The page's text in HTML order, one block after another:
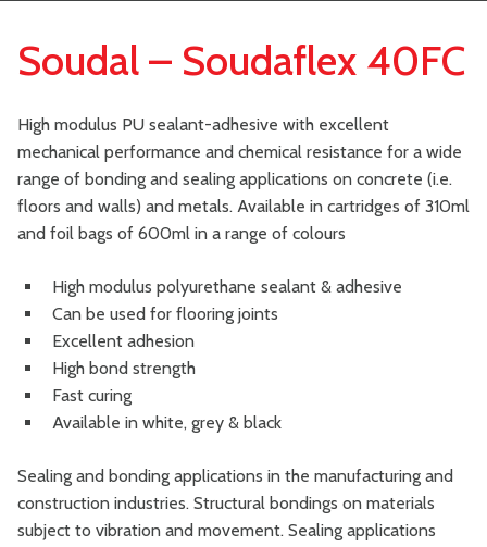
Soudal – Soudaflex 40FC
High modulus PU sealant-adhesive with excellent
mechanical performance and chemical resistance for a wide
range of bonding and sealing applications on concrete (i.e.
floors and walls) and metals. Available in cartridges of 310ml
and foil bags of 600ml in a range of colours
High modulus polyurethane sealant & adhesive
Can be used for flooring joints
Excellent adhesion
High bond strength
Fast curing
Available in white, grey & black
Sealing and bonding applications in the manufacturing and
construction industries. Structural bondings on materials
subject to vibration and movement. Sealing applications